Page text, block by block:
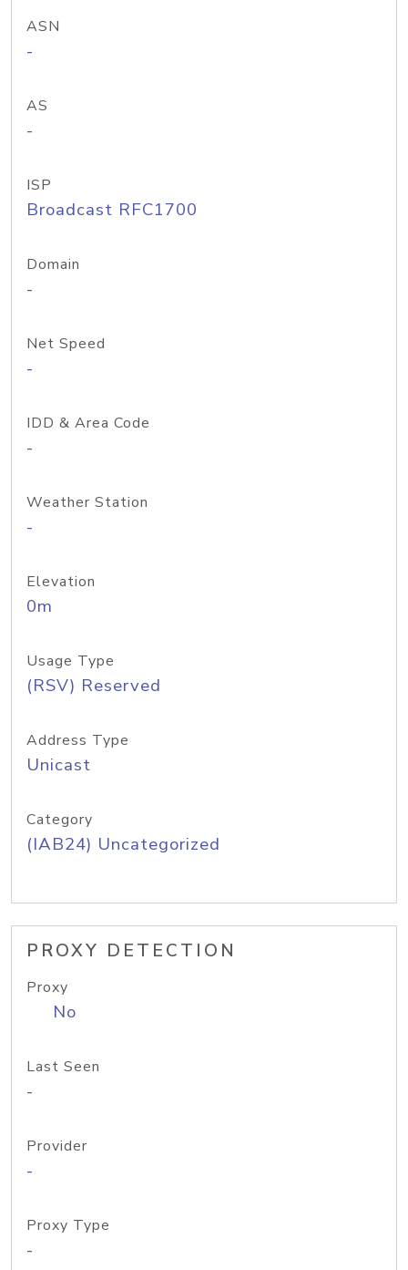
ASN
-
AS
-
ISP
Broadcast RFC1700
Domain
-
Net Speed
-
IDD & Area Code
-
Weather Station
-
Elevation
0m
Usage Type
(RSV) Reserved
Address Type
Unicast
Category
(IAB24) Uncategorized
PROXY DETECTION
Proxy
No
Last Seen
-
Provider
-
Proxy Type
-